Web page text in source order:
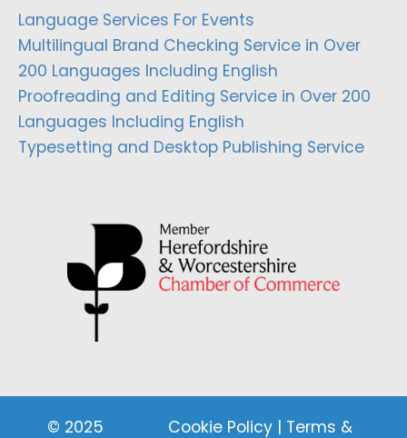
Language Services For Events
Multilingual Brand Checking Service in Over
200 Languages Including English
Proofreading and Editing Service in Over 200
Languages Including English
Typesetting and Desktop Publishing Service
© 2025 Cookie Policy | Terms &